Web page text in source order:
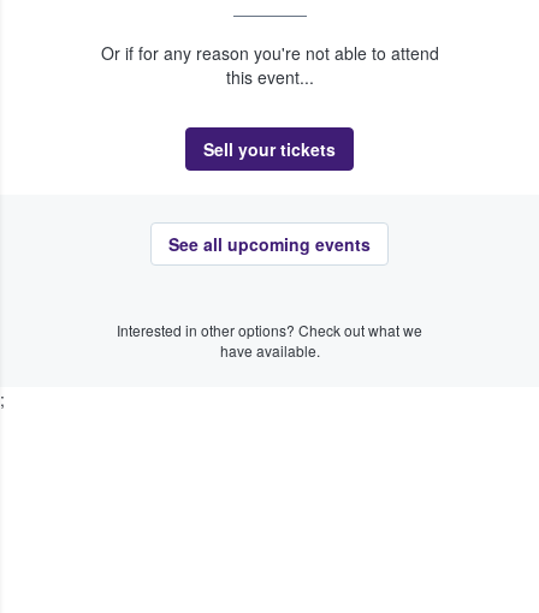
Or if for any reason you're not able to attend
this event...
Sell your tickets
See all upcoming events
Interested in other options? Check out what we
have available.
;